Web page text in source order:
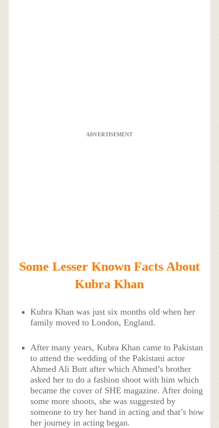
ADVERTISEMENT
Some Lesser Known Facts About
Kubra Khan
Kubra Khan was just six months old when her
family moved to London, England.
After many years, Kubra Khan came to Pakistan
to attend the wedding of the Pakistani actor
Ahmed Ali Butt after which Ahmed’s brother
asked her to do a fashion shoot with him which
became the cover of SHE magazine. After doing
some more shoots, she was suggested by
someone to try her hand in acting and that’s how
her journey in acting began.